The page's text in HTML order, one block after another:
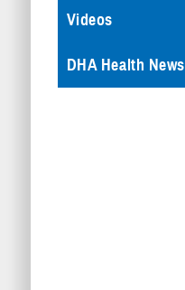
Videos
DHA Health News